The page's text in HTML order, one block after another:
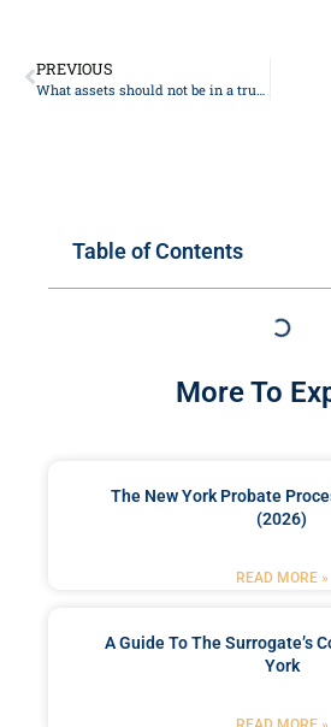
PREVIOUS
What assets should not be in a trust?
Table of Contents
More To
The New York Probate
(2026)
READ MORE »
A Guide To The Surrogate’s
York